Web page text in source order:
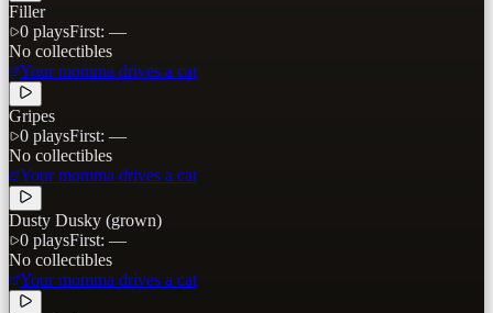
Filler
0 playsFirst: —
No collectibles
Your momma drives a cat
Gripes
0 playsFirst: —
No collectibles
Your momma drives a cat
Dusty Dusky (grown)
0 playsFirst: —
No collectibles
Your momma drives a cat